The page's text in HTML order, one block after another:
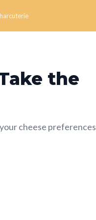
the
cheese preferences